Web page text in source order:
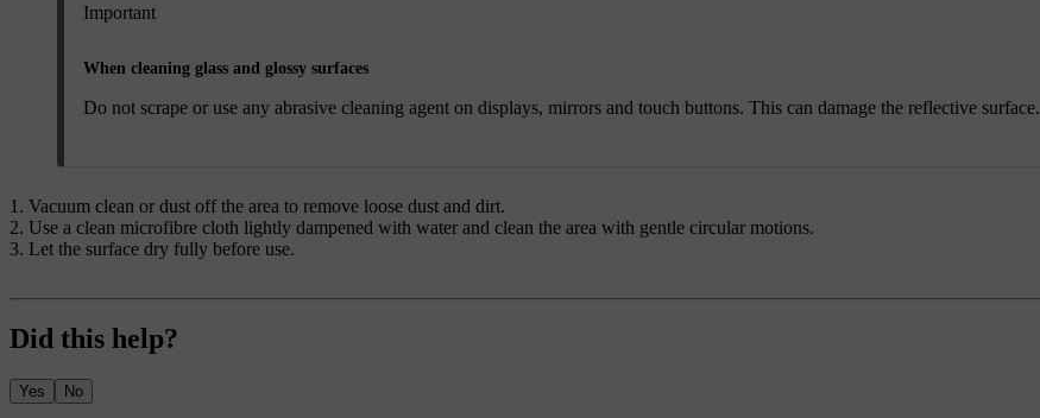
Important
When cleaning glass and glossy surfaces
Do not scrape or use any abrasive cleaning agent on displays, mirrors and touch buttons. This can damage the reflective surface.
Vacuum clean or dust off the area to remove loose dust and dirt.
Use a clean microfibre cloth lightly dampened with water and clean the area with gentle circular motions.
Let the surface dry fully before use.
Did this help?
Yes No